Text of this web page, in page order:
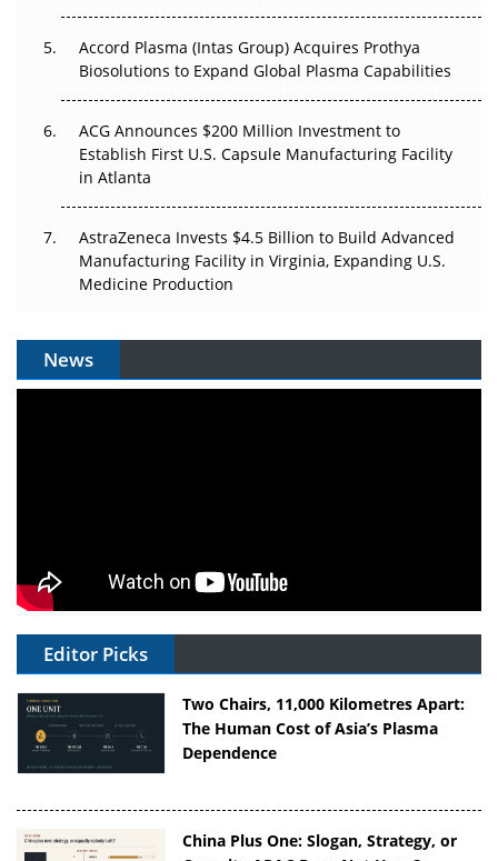
Accord Plasma (Intas Group) Acquires Prothya
Biosolutions to Expand Global Plasma Capabilities
ACG Announces $200 Million Investment to
Establish First U.S. Capsule Manufacturing Facility
in Atlanta
AstraZeneca Invests $4.5 Billion to Build Advanced
Manufacturing Facility in Virginia, Expanding U.S.
Medicine Production
News
Editor Picks
Two Chairs, 11,000 Kilometres Apart:
The Human Cost of Asia’s Plasma
Dependence
China Plus One: Slogan, Strategy, or